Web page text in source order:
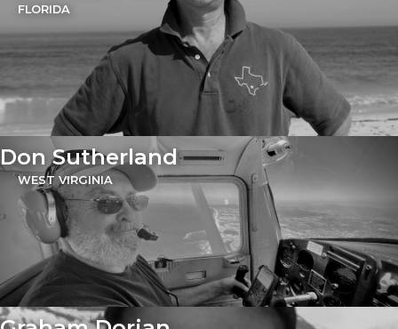
FLORIDA
Don Sutherland
WEST VIRGINIA